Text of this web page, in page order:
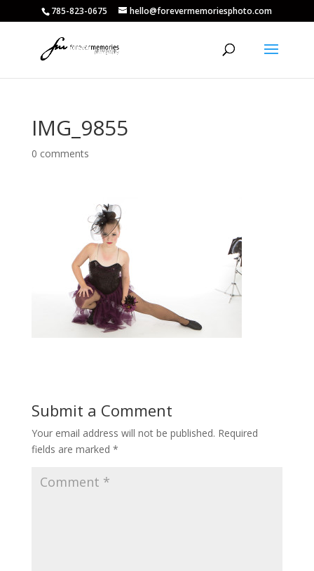
785-823-0675 hello@forevermemoriesphoto.com
IMG_9855
0 comments
Submit a Comment
Your email address will not be published. Required
fields are marked *